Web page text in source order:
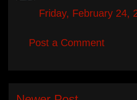
Friday, February 24,
Post a Comment